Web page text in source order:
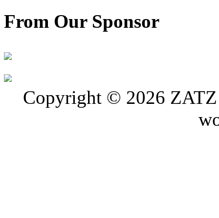
From Our Sponsor
Copyright © 2026